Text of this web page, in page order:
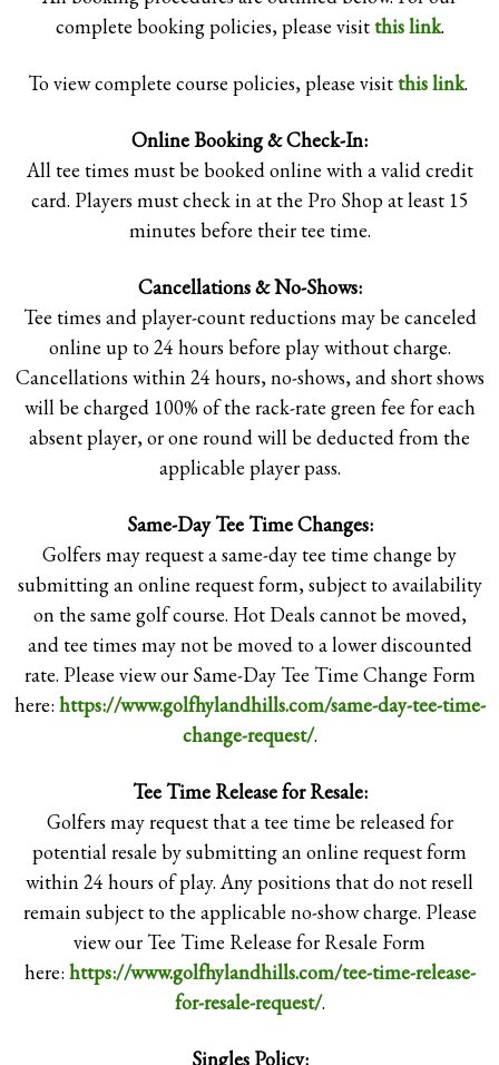
GOLF COURSE INFORMATION /
NEWS
Please see the Tee
and No-Show
Policy and timeline
summary
implementation
below.
HILLS | 9650 SHERIDAN BLVD. WESTMINSTER, CO.
80031 | (303) 428-6526
COPYRIGHT © 2026 THE GREG MASTRIONA GOLF
complete booking policies, please visitthis link.
To view complete course policies, please visitthis link.
Online Booking & Check-In:
All tee times must be booked online with a valid credit
card. Players must check in at the Pro Shop at least 15
minutes before their tee time.
Cancellations & No-Shows:
Tee times and player-count reductions may be canceled
online up to 24 hours before play without charge.
Cancellations within 24 hours, no-shows, and short shows
will be charged 100% of the rack-rate green fee for each
absent player, or one round will be deducted from the
applicable player pass.
Same-Day Tee Time Changes:
Golfers may request a same-day tee time change by
submitting an online request form, subject to availability
on the same golf course. Hot Deals cannot be moved,
and tee times may not be moved to a lower discounted
rate. Please view our Same-Day Tee Time Change Form
here: https://www.golfhylandhills.com/same-day-tee-time-
change-request/.
Tee Time Release for Resale:
Golfers may request that a tee time be released for
potential resale by submitting an online request form
within 24 hours of play. Any positions that do not resell
remain subject to the applicable no-show charge. Please
view our Tee Time Release for Resale Form
here: https://www.golfhylandhills.com/tee-time-release-
for-resale-request/.
Singles Policy: